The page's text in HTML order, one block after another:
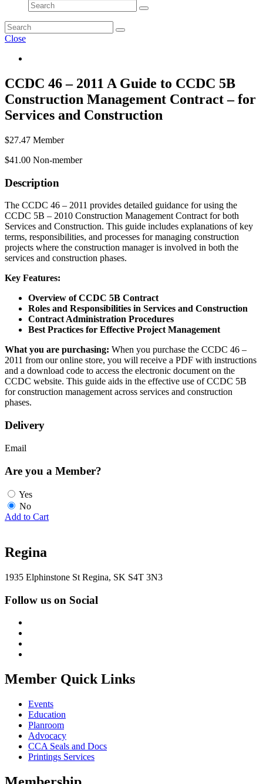
Close
CCDC 46 – 2011 A Guide to CCDC 5B
Construction Management Contract – for
Services and Construction
$27.47 Member
$41.00 Non-member
Description
The CCDC 46 – 2011 provides detailed guidance for using the
CCDC 5B – 2010 Construction Management Contract for both
Services and Construction. This guide includes explanations of key
terms, responsibilities, and processes for managing construction
projects where the construction manager is involved in both the
services and construction phases.
Key Features:
Overview of CCDC 5B Contract
Roles and Responsibilities in Services and Construction
Contract Administration Procedures
Best Practices for Effective Project Management
What you are purchasing: When you purchase the CCDC 46 –
2011 from our online store, you will receive a PDF with instructions
and a download code to access the electronic document on the
CCDC website. This guide aids in the effective use of CCDC 5B
for construction management across services and construction
phases.
Delivery
Email
Are you a Member?
Yes
No
Add to Cart
Regina
1935 Elphinstone St Regina, SK S4T 3N3
Follow us on Social
Member Quick Links
Events
Education
Planroom
Advocacy
CCA Seals and Docs
Printings Services